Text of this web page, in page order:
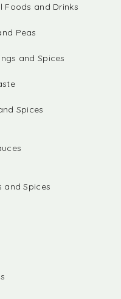
Foods and Drinks
Peas
and Spices
Spices
and Spices